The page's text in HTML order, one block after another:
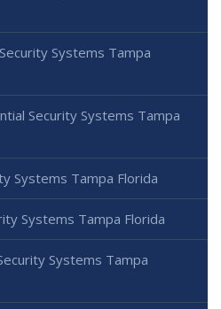
Systems Tampa
Security Systems Tampa
Systems Tampa Florida
Systems Tampa Florida
Systems Tampa